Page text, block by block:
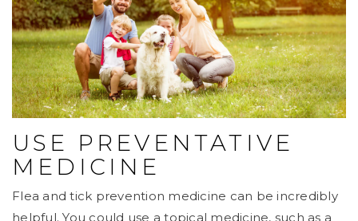
USE PREVENTATIVE
MEDICINE
Flea and tick prevention medicine can be incredibly
helpful. You could use a topical medicine, such as a